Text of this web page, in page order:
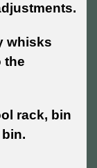
whisks
the
rack, bin